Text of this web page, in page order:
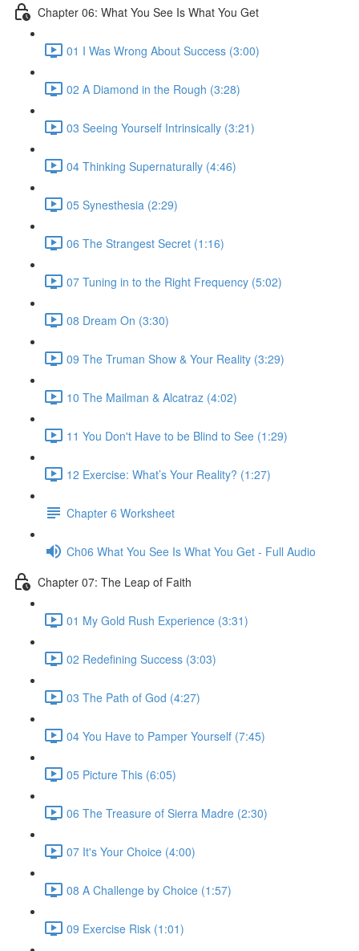
Chapter 06: What You See Is What You Get
01 I Was Wrong About Success (3:00)
02 A Diamond in the Rough (3:28)
03 Seeing Yourself Intrinsically (3:21)
04 Thinking Supernaturally (4:46)
05 Synesthesia (2:29)
06 The Strangest Secret (1:16)
07 Tuning in to the Right Frequency (5:02)
08 Dream On (3:30)
09 The Truman Show & Your Reality (3:29)
10 The Mailman & Alcatraz (4:02)
11 You Don't Have to be Blind to See (1:29)
12 Exercise: What’s Your Reality? (1:27)
Chapter 6 Worksheet
Ch06 What You See Is What You Get - Full Audio
Chapter 07: The Leap of Faith
01 My Gold Rush Experience (3:31)
02 Redefining Success (3:03)
03 The Path of God (4:27)
04 You Have to Pamper Yourself (7:45)
05 Picture This (6:05)
06 The Treasure of Sierra Madre (2:30)
07 It's Your Choice (4:00)
08 A Challenge by Choice (1:57)
09 Exercise Risk (1:01)